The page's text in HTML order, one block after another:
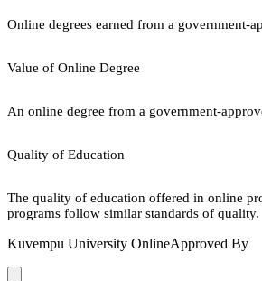
Online degrees earned from a government-
Value of Online Degree
An online degree from a government-
Quality of Education
The quality of education offered in online
programs follow similar standards of quality.
Kuvempu University OnlineApproved By